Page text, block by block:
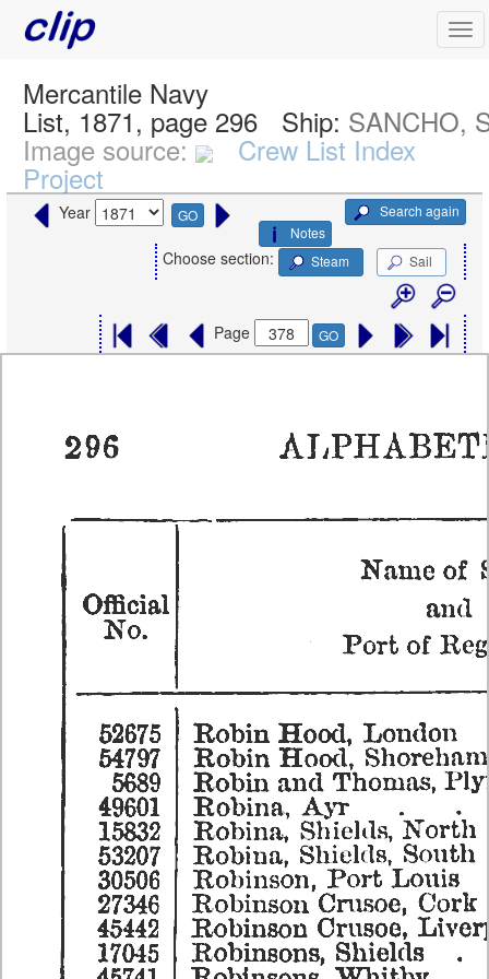
Mercantile Navy
List, 1871, page 296 Ship: SANCHO,
Image source: Crew List Index
Project
Year GO
Search again
Notes
Choose section: Steam Sail
Page GO